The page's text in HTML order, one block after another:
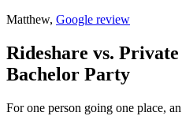
Matthew, Google review
Rideshare vs.
Bachelor Party
For one person going one place,